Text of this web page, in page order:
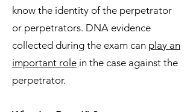
know the identity of the perpetrator
or perpetrators. DNA evidence
collected during the exam can play an
important role in the case against the
perpetrator.